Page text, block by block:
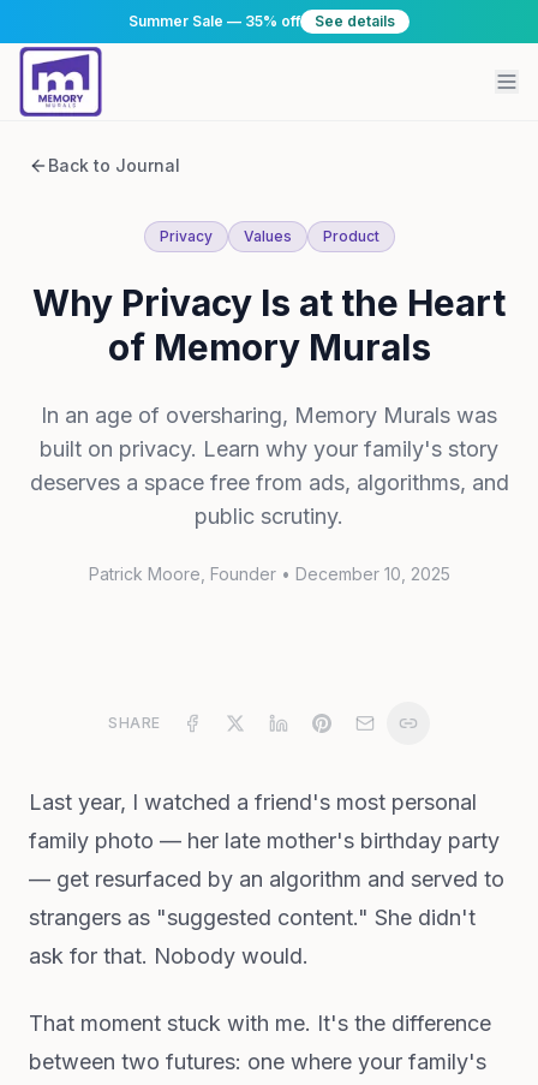
Summer Sale — 35% off See details
Back to Journal
Privacy Values Product
Why Privacy Is at the Heart
of Memory Murals
In an age of oversharing, Memory Murals was
built on privacy. Learn why your family's story
deserves a space free from ads, algorithms, and
public scrutiny.
Patrick Moore , Founder• December 10, 2025
SHARE
Last year, I watched a friend's most personal
family photo — her late mother's birthday party
— get resurfaced by an algorithm and served to
strangers as "suggested content." She didn't
ask for that. Nobody would.
That moment stuck with me. It's the difference
between two futures: one where your family's